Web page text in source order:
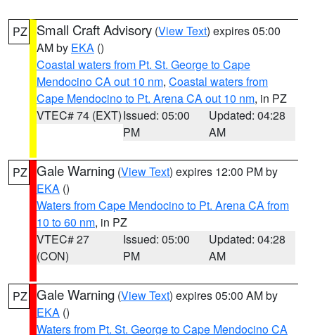
PZ Small Craft Advisory (View Text) expires 05:00
AM by EKA ()
Coastal waters from Pt. St. George to Cape
Mendocino CA out 10 nm, Coastal waters from
Cape Mendocino to Pt. Arena CA out 10 nm, in PZ
VTEC# 74 (EXT)Issued: 05:00
PM
Updated: 04:28
AM
PZ Gale Warning (View Text) expires 12:00 PM by
EKA ()
Waters from Cape Mendocino to Pt. Arena CA from
10 to 60 nm, in PZ
VTEC# 27
(CON)
Issued: 05:00
PM
Updated: 04:28
AM
PZ Gale Warning (View Text) expires 05:00 AM by
EKA ()
Waters from Pt. St. George to Cape Mendocino CA